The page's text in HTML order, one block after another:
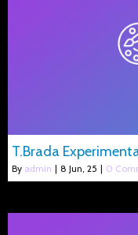
T.Brada
By admin | 8 Jun, 25 | 0